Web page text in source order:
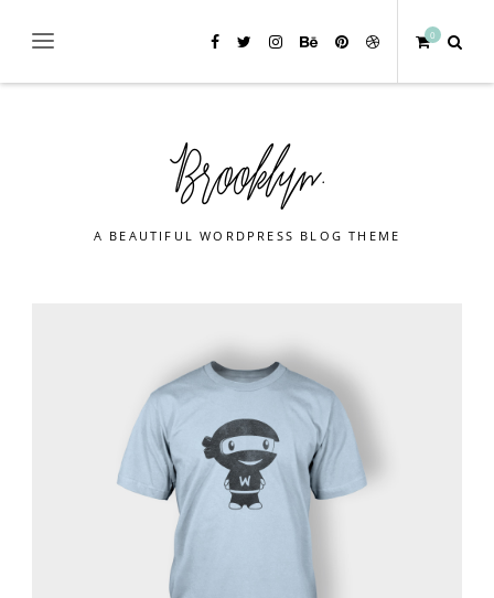
0
A BEAUTIFUL WORDPRESS BLOG THEME